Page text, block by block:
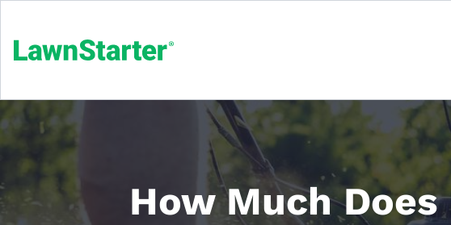
How Much